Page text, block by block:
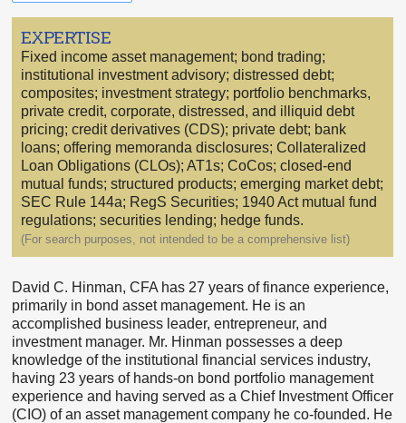
EXPERTISE
Fixed income asset management; bond trading;
institutional investment advisory; distressed debt;
composites; investment strategy; portfolio benchmarks,
private credit, corporate, distressed, and illiquid debt
pricing; credit derivatives (CDS); private debt; bank
loans; offering memoranda disclosures; Collateralized
Loan Obligations (CLOs); AT1s; CoCos; closed-end
mutual funds; structured products; emerging market debt;
SEC Rule 144a; RegS Securities; 1940 Act mutual fund
regulations; securities lending; hedge funds.
(For search purposes, not intended to be a comprehensive list)
David C. Hinman, CFA has 27 years of finance experience,
primarily in bond asset management. He is an
accomplished business leader, entrepreneur, and
investment manager. Mr. Hinman possesses a deep
knowledge of the institutional financial services industry,
having 23 years of hands-on bond portfolio management
experience and having served as a Chief Investment Officer
(CIO) of an asset management company he co-founded. He